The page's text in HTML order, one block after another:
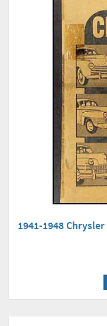
1941-1948